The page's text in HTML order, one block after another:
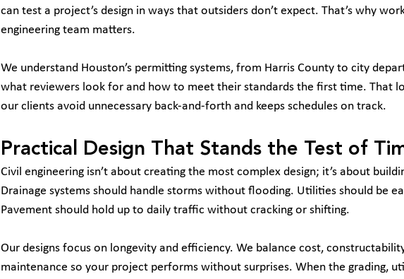
can test a project’s design in ways that outsiders don’t expect. That’s why
engineering team matters.
We understand Houston’s permitting systems, from Harris County to city
what reviewers look for and how to meet their standards the first time. That
our clients avoid unnecessary back-and-forth and keeps schedules on track.
Practical Design That Stands the Test of
Civil engineering isn’t about creating the most complex design; it’s about
Drainage systems should handle storms without flooding. Utilities should be
Pavement should hold up to daily traffic without cracking or shifting.
Our designs focus on longevity and efficiency. We balance cost,
maintenance so your project performs without surprises. When the grading,